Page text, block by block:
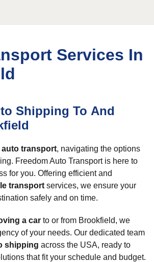
Services In
Shipping To And
auto transport, navigating the options
Freedom Auto Transport is here to
for you. Offering efficient and
transport services, we ensure your
safely and on time.
a car to or from Brookfield, we
of your needs. Our dedicated team
shipping across the USA, ready to
that fit your schedule and budget.